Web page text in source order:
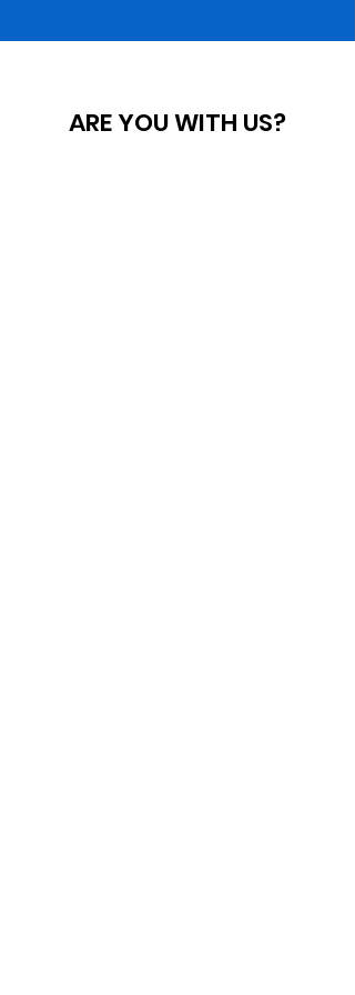
ARE YOU WITH US?